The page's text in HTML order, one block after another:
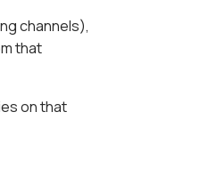
channels),
that
on that